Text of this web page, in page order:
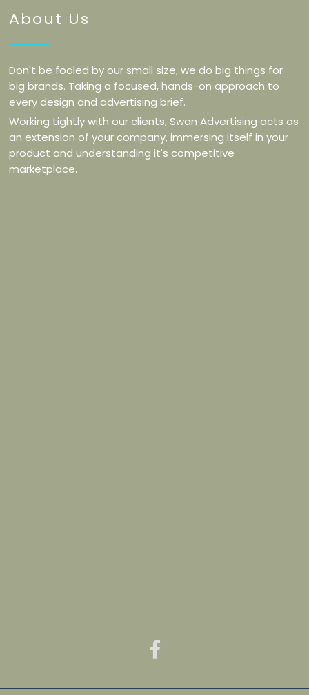
About Us
Don't be fooled by our small size, we do big things for
big brands. Taking a focused, hands-on approach to
every design and advertising brief.
Working tightly with our clients, Swan Advertising acts as
an extension of your company, immersing itself in your
product and understanding it's competitive
marketplace.